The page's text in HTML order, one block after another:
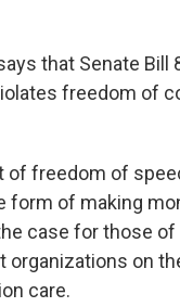
that Senate
freedom of
of freedom of
form of making
case for those
on
care.